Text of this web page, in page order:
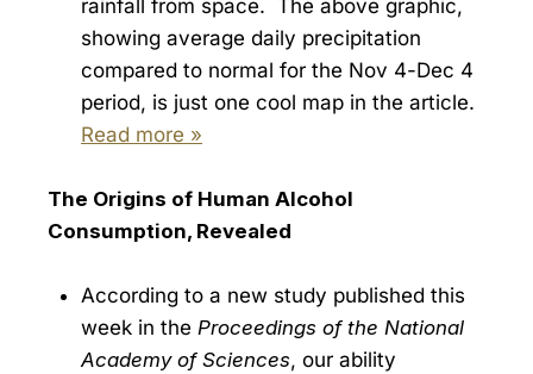
rainfall from space. The above graphic,
showing average daily precipitation
compared to normal for the Nov 4-Dec 4
period, is just one cool map in the article.
Read more »
The Origins of Human Alcohol
Consumption, Revealed
According to a new study published this
week in the Proceedings of the National
Academy of Sciences, our ability